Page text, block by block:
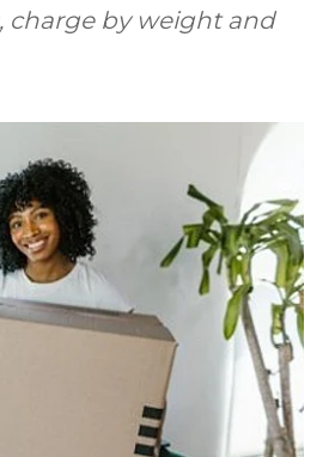
charge by weight and